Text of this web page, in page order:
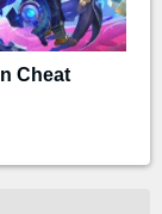
Cheat